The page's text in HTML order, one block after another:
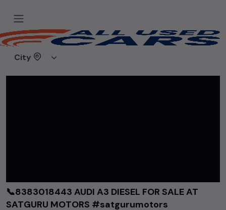
City
Home
📞8383018443 AUDI A3 DIESEL FOR SALE AT
SATGURU MOTORS #satgurumotors